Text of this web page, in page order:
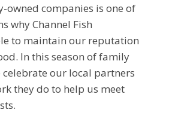
owned companies is one of
why Channel Fish
to maintain our reputation
In this season of family
our local partners
they do to help us meet